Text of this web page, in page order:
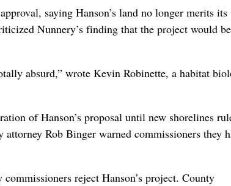
saying Hanson’s land no longer merits its
Nunnery’s finding that the project would
absurd,” wrote Kevin Robinette, a habitat
of Hanson’s proposal until new shorelines
Rob Binger warned commissioners they
reject Hanson’s project. County